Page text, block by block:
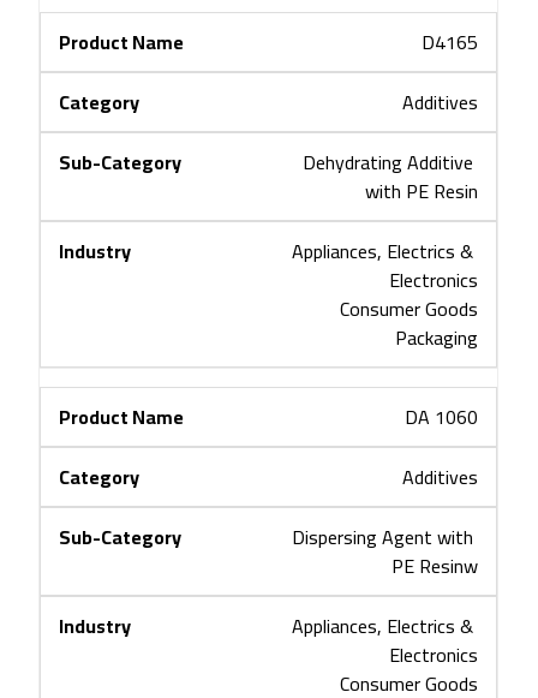
D4165
Additives
Dehydrating Additive
with PE Resin
Appliances, Electrics &
Electronics
Consumer Goods
Packaging
DA 1060
Additives
Dispersing Agent with
PE Resinw
Appliances, Electrics &
Electronics
Consumer Goods